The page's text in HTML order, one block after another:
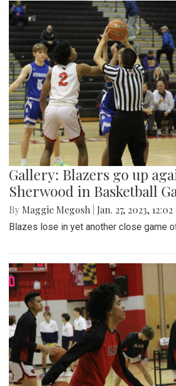
Gallery: Blazers go up
Sherwood in Basketball
By Maggie Megosh Jan. 27, 2023,
Blazes lose in yet another close game